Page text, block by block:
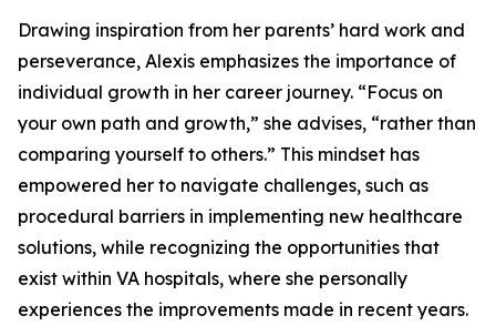
Drawing inspiration from her parents’ hard work and
perseverance, Alexis emphasizes the importance of
individual growth in her career journey. “Focus on
your own path and growth,” she advises, “rather than
comparing yourself to others.” This mindset has
empowered her to navigate challenges, such as
procedural barriers in implementing new healthcare
solutions, while recognizing the opportunities that
exist within VA hospitals, where she personally
experiences the improvements made in recent years.